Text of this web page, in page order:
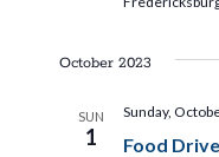
October 2023
SUN
1 Food Drive
Sunday,